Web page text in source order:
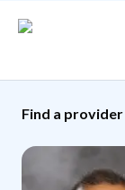
Find a provider